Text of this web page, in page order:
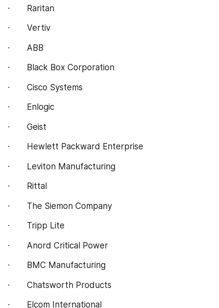
·       Raritan
·       Vertiv
·       ABB
·       Black Box Corporation
·       Cisco Systems
·       Enlogic
·       Geist
·       Hewlett Packward Enterprise
·       Leviton Manufacturing
·       Rittal
·       The Siemon Company
·       Tripp Lite
·       Anord Critical Power
·       BMC Manufacturing
·       Chatsworth Products
·       Elcom International